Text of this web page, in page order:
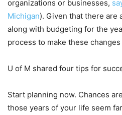
organizations or businesses,
Michigan). Given that there are
along with budgeting for the
process to make these
U of M shared four tips for
Start planning now. Chances
those years of your life seem